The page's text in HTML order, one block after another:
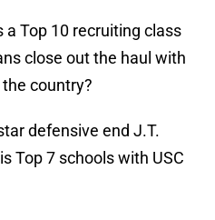
a Top 10 recruiting class
close out the haul with
country?
defensive end J.T.
Top 7 schools with USC